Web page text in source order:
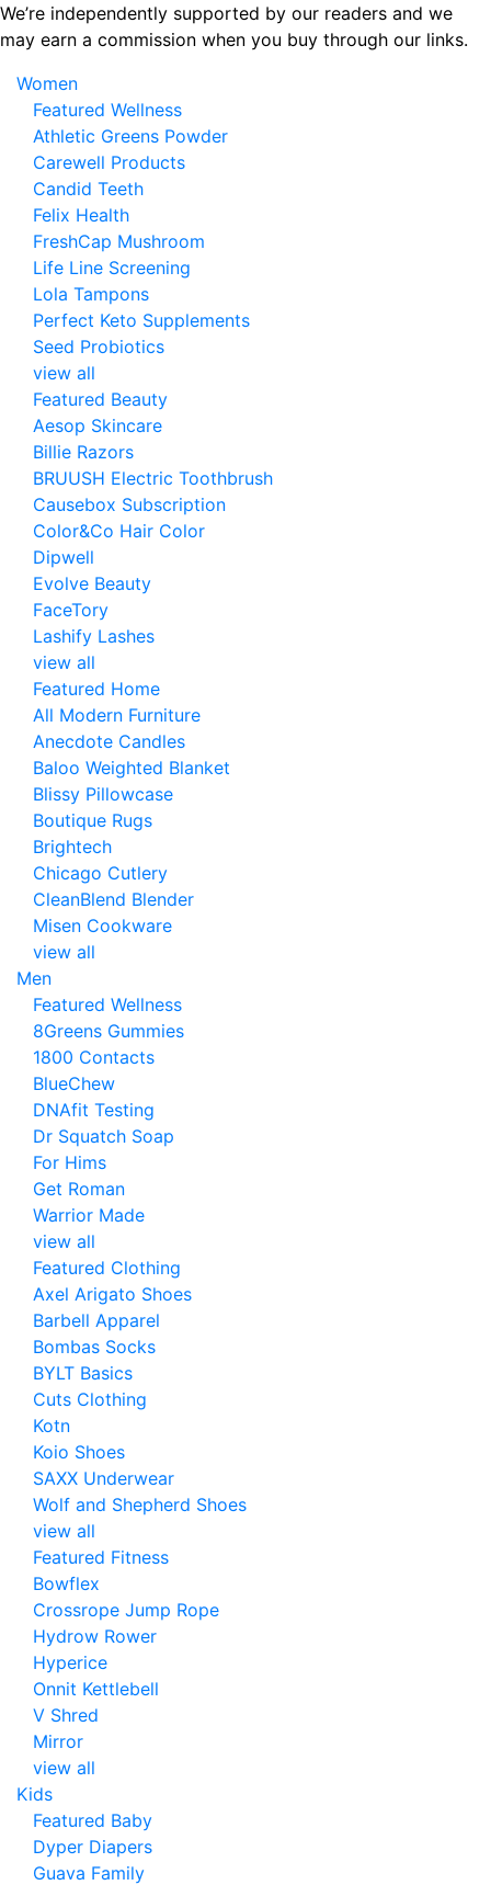
Skip
to
content
We’re independently supported by our readers and we
may earn a commission when you buy through our links.
Women
Featured Wellness
Athletic Greens Powder
Carewell Products
Candid Teeth
Felix Health
FreshCap Mushroom
Life Line Screening
Lola Tampons
Perfect Keto Supplements
Seed Probiotics
view all
Featured Beauty
Aesop Skincare
Billie Razors
BRUUSH Electric Toothbrush
Causebox Subscription
Color&Co Hair Color
Dipwell
Evolve Beauty
FaceTory
Lashify Lashes
view all
Featured Home
All Modern Furniture
Anecdote Candles
Baloo Weighted Blanket
Blissy Pillowcase
Boutique Rugs
Brightech
Chicago Cutlery
CleanBlend Blender
Misen Cookware
view all
Men
Featured Wellness
8Greens Gummies
1800 Contacts
BlueChew
DNAfit Testing
Dr Squatch Soap
For Hims
Get Roman
Warrior Made
view all
Featured Clothing
Axel Arigato Shoes
Barbell Apparel
Bombas Socks
BYLT Basics
Cuts Clothing
Kotn
Koio Shoes
SAXX Underwear
Wolf and Shepherd Shoes
view all
Featured Fitness
Bowflex
Crossrope Jump Rope
Hydrow Rower
Hyperice
Onnit Kettlebell
V Shred
Mirror
view all
Kids
Featured Baby
Dyper Diapers
Guava Family